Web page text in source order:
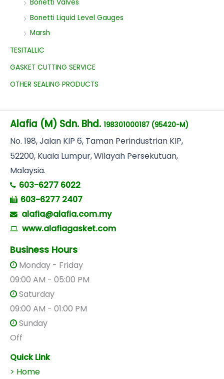
Bonetti Valves
Bonetti Liquid Level Gauges
Marsh
TESITALLIC
GASKET CUTTING SERVICE
OTHER SEALING PRODUCTS
Alafia (M) Sdn. Bhd. 198301000187 (95420-M)
No. 198, Jalan KIP 6, Taman Perindustrian KIP,
52200, Kuala Lumpur, Wilayah Persekutuan,
Malaysia.
603-6277 6022
603-6277 2407
alafia@alafia.com.my
www.alafiagasket.com
Business Hours
Monday - Friday
09:00 AM - 05:00 PM
Saturday
09:00 AM - 01:00 PM
Sunday
Off
Quick Link
> Home